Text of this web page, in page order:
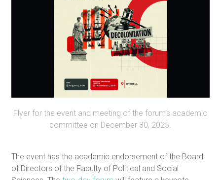
Flyer for the event and meeting of the forum’s academic
committee on December 30, 2025.
The event has the academic endorsement of the Board
of Directors of the Faculty of Political and Social